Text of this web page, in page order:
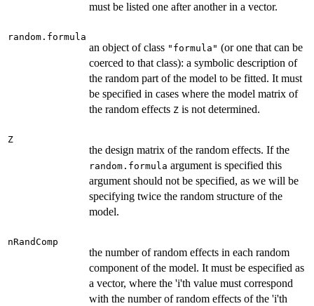
must be listed one after another in a vector.
random.formula
an object of class "formula" (or one that can be
coerced to that class): a symbolic description of
the random part of the model to be fitted. It must
be specified in cases where the model matrix of
the random effects Z is not determined.
Z
the design matrix of the random effects. If the
random.formula argument is specified this
argument should not be specified, as we will be
specifying twice the random structure of the
model.
nRandComp
the number of random effects in each random
component of the model. It must be especified as
a vector, where the 'i'th value must correspond
with the number of random effects of the 'i'th